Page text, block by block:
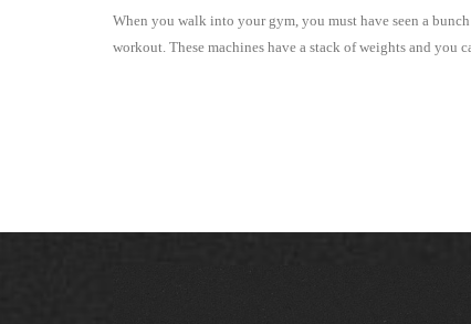
When you walk into your gym, you must have seen a
workout. These machines have a stack of weights and you